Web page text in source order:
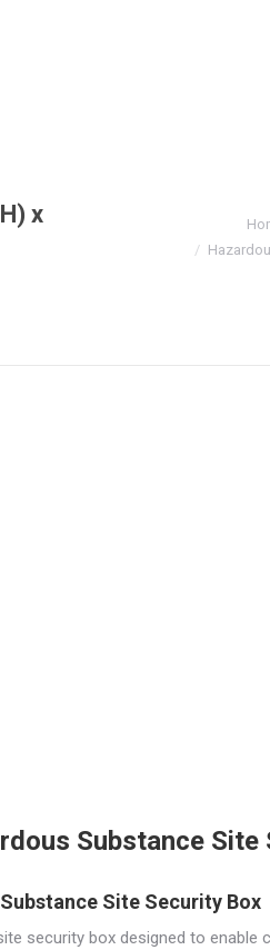
x
Substance Site
Site Security Box
security box designed to enable